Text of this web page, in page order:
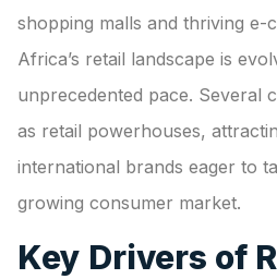
shopping malls and thriving e-
Africa’s retail landscape is
unprecedented pace. Several
as retail powerhouses,
international brands eager to
growing consumer market.
Key Drivers of